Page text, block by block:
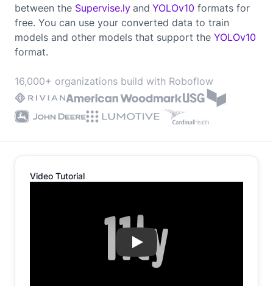
between the Supervise.ly and YOLOv10 formats for
free. You can use your converted data to train
models and other models that support the YOLOv10
format.
16,000+ organizations build with Roboflow
Video Tutorial
Play